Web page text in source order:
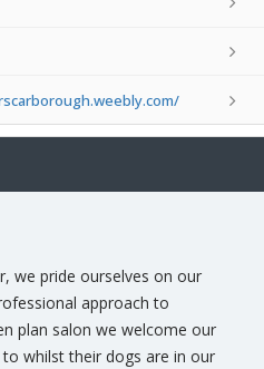
we pride ourselves on our
approach to
plan salon we welcome our
whilst their dogs are in our